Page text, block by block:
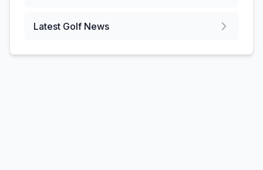
Latest Golf News